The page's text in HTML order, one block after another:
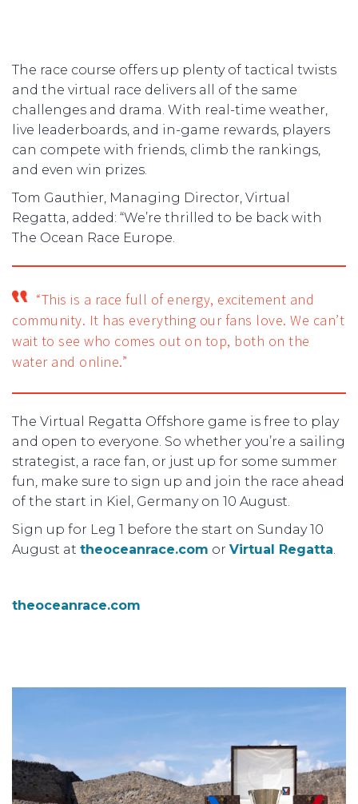
The race course offers up plenty of tactical twists
and the virtual race delivers all of the same
challenges and drama. With real-time weather,
live leaderboards, and in-game rewards, players
can compete with friends, climb the rankings,
and even win prizes.
Tom Gauthier, Managing Director, Virtual
Regatta, added: “We’re thrilled to be back with
The Ocean Race Europe.
“This is a race full of energy, excitement and
community. It has everything our fans love. We can’t
wait to see who comes out on top, both on the
water and online.”
The Virtual Regatta Offshore game is free to play
and open to everyone. So whether you’re a sailing
strategist, a race fan, or just up for some summer
fun, make sure to sign up and join the race ahead
of the start in Kiel, Germany on 10 August.
Sign up for Leg 1 before the start on Sunday 10
August at theoceanrace.com or Virtual Regatta.
theoceanrace.com